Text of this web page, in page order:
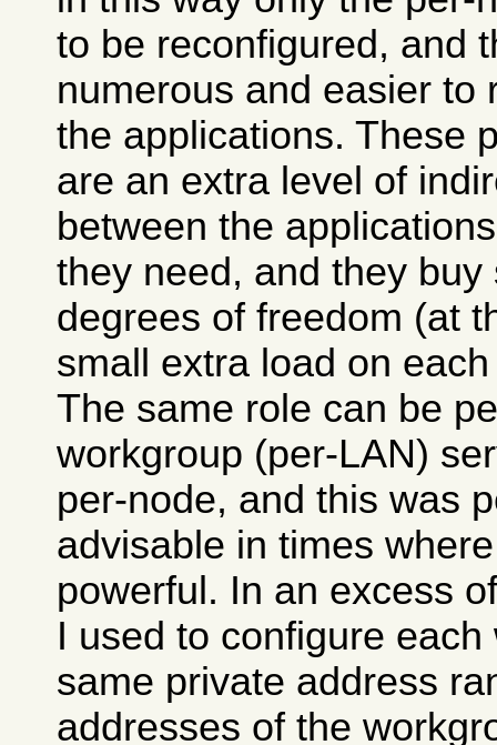
to be reconfigured, and
numerous and easier to
the applications. These
are an extra level of
between the
they need, and they
degrees of freedom (at
small extra load on
The same role can be
workgroup (per-LAN)
per-node, and this was
advisable in times
powerful. In an excess
I used to configure
same private address
addresses of the